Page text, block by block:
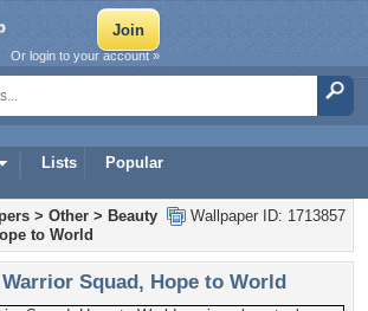
Lists Popular
Or login to your account »
Wallpaper ID: 1713857
> Other > Beauty
to World
Squad, Hope to World